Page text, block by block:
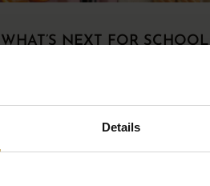
Details
WHAT’S NEXT FOR SCHOOL